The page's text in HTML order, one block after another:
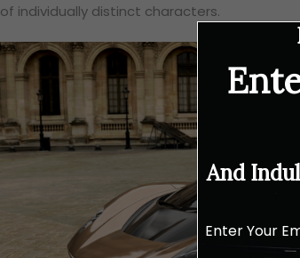
of individually distinct characters.
And
Enter Your